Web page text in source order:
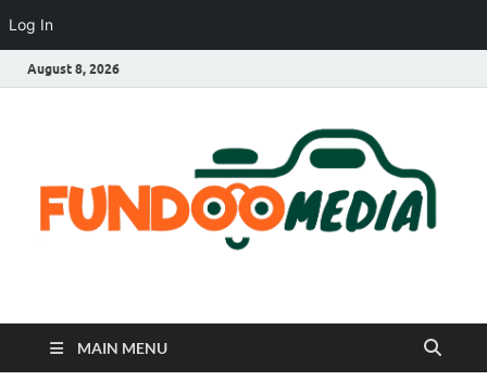
Log In
August 8, 2026
Fundoo Media
MAIN MENU